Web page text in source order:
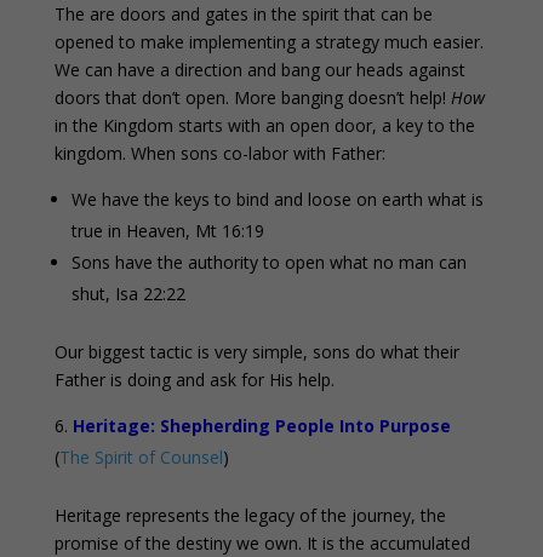
The are doors and gates in the spirit that can be
opened to make implementing a strategy much easier.
We can have a direction and bang our heads against
doors that don’t open. More banging doesn’t help! How
in the Kingdom starts with an open door, a key to the
kingdom. When sons co-labor with Father:
We have the keys to bind and loose on earth what is
true in Heaven, Mt 16:19
Sons have the authority to open what no man can
shut, Isa 22:22
Our biggest tactic is very simple, sons do what their
Father is doing and ask for His help.
Heritage: Shepherding People Into Purpose
(The Spirit of Counsel)
Heritage represents the legacy of the journey, the
promise of the destiny we own. It is the accumulated